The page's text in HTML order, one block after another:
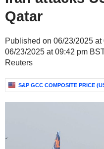
Qatar
Published on 06/23/2025
06/23/2025 at 09:42 pm
Reuters
S&P GCC COMPOSITE PRICE